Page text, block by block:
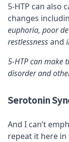
5-HTP can also
changes
euphoria, poor
restlessnessand
5-HTP can make
disorder and
Serotonin
And I can’t
repeat it here